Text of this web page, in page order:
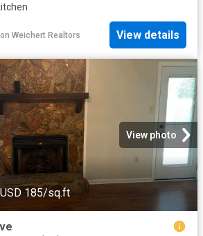
on Weichert Realtors View details
View photo
USD 185/sq.ft